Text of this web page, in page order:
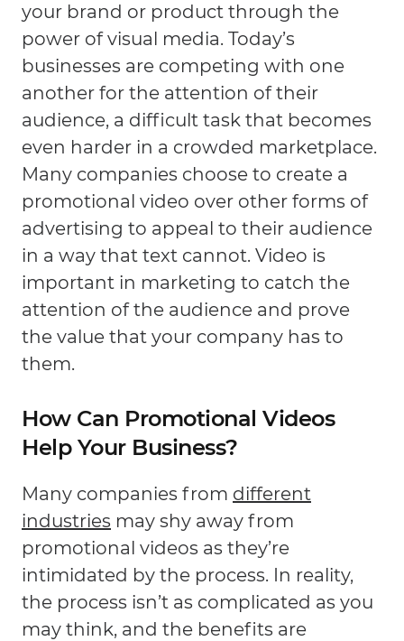
your brand or product through the
power of visual media. Today’s
businesses are competing with one
another for the attention of their
audience, a difficult task that becomes
even harder in a crowded marketplace.
Many companies choose to create a
promotional video over other forms of
advertising to appeal to their audience
in a way that text cannot. Video is
important in marketing to catch the
attention of the audience and prove
the value that your company has to
them.
How Can Promotional Videos
Help Your Business?
Many companies from different
industries may shy away from
promotional videos as they’re
intimidated by the process. In reality,
the process isn’t as complicated as you
may think, and the benefits are